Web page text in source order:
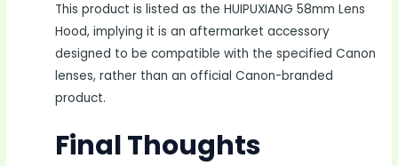
This product is listed as the HUIPUXIANG 58mm Lens
Hood, implying it is an aftermarket accessory
designed to be compatible with the specified Canon
lenses, rather than an official Canon-branded
product.
Final Thoughts